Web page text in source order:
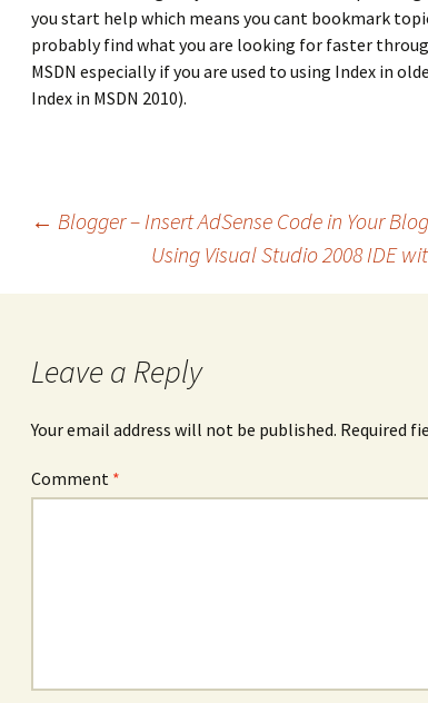
you start help which means you cant bookmark
probably find what you are looking for faster
MSDN especially if you are used to using Index in
Index in MSDN 2010).
← Blogger – Insert AdSense Code in Your Blog
Using Visual Studio 2008 IDE
Leave a Reply
Your email address will not be published. Required
Comment *